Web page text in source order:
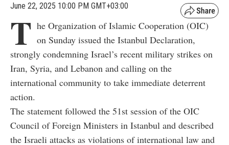
June 22, 2025 10:00 PM GMT+03:00
T he Organization of Islamic Cooperation (OIC)
on Sunday issued the Istanbul Declaration,
strongly condemning Israel’s recent military strikes on
Iran, Syria, and Lebanon and calling on the
international community to take immediate deterrent
action.
The statement followed the 51st session of the OIC
Council of Foreign Ministers in Istanbul and described
the Israeli attacks as violations of international law and